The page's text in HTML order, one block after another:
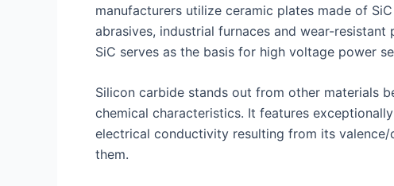
manufacturers utilize ceramic plates made of
abrasives, industrial furnaces and wear-
SiC serves as the basis for high voltage power
Silicon carbide stands out from other materials
chemical characteristics. It features
electrical conductivity resulting from its
them.